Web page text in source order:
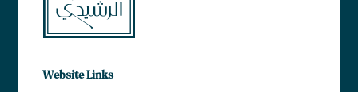
Website Links